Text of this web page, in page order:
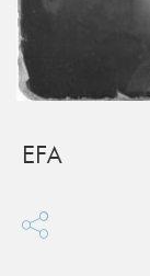
EFA